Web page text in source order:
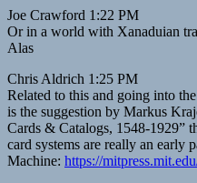
Joe Crawford 1:22 PM
Or in a world with Xanaduian
Alas
Chris Aldrich 1:25 PM
Related to this and going into
is the suggestion by Markus
Cards & Catalogs, 1548-1929”
card systems are really an early
Machine: https://